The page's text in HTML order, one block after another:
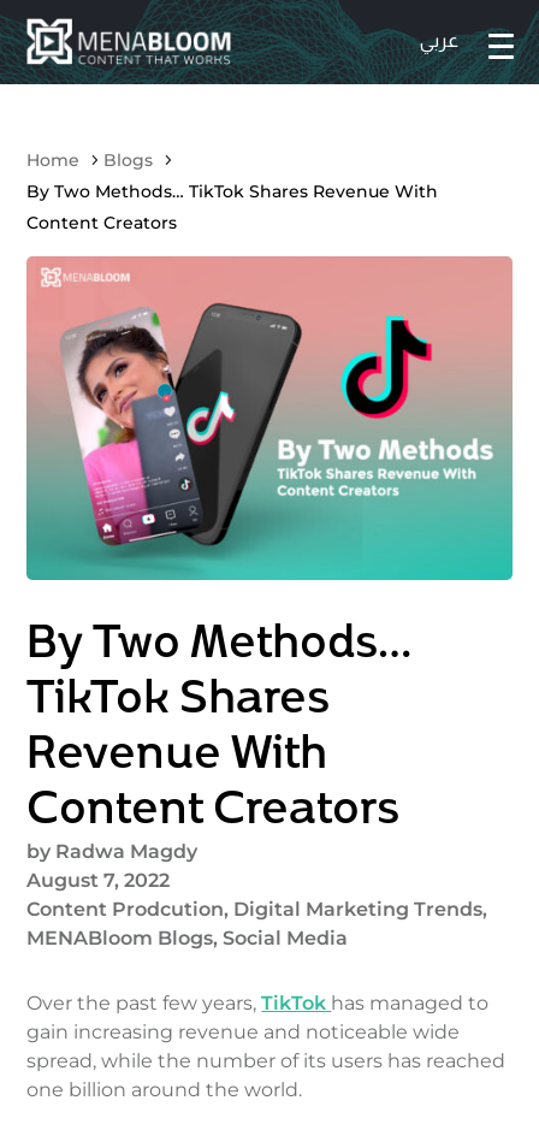
Home
Blogs
By Two Methods… TikTok Shares Revenue With
Content Creators
By Two Methods…
TikTok Shares
Revenue With
Content Creators
by Radwa Magdy
August 7, 2022
Content Prodcution, Digital Marketing Trends,
MENABloom Blogs,Social Media
Over the past few years,TikTok has managed to
gain increasing revenue and noticeable wide
spread, while the number of its users has reached
one billion around the world.